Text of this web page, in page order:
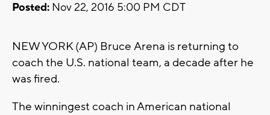
Posted: Nov 22, 2016 5:00 PM CDT
NEW YORK (AP) Bruce Arena is returning to
coach the U.S. national team, a decade after he
was fired.
The winningest coach in American national